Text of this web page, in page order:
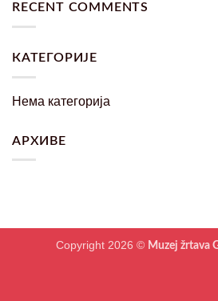
RECENT COMMENTS
КАТЕГОРИЈЕ
Нема категорија
АРХИВЕ
Copyright 2026 © Muzej žrtava